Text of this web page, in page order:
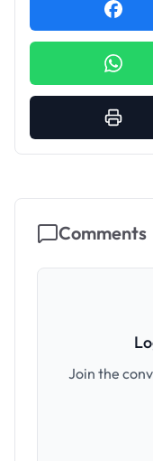
Comments
Join the